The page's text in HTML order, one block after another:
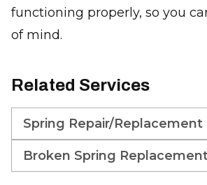
functioning properly, so you
of mind.
Related Services
Spring Repair/Replacement
Broken Spring